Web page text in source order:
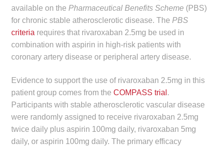
Accreditation Support
Frequently Asked Questions
Make a Payment
Knowledge Centre
menu
child
menu
DrugAlert
Drugline
available on the Pharmaceutical Benefits Scheme(PBS)
for chronic stable atherosclerotic disease. The PBS
criteria requires that rivaroxaban 2.5mg be used in
combination with aspirin in high-risk patients with
coronary artery disease or peripheral artery disease.
Evidence to support the use of rivaroxaban 2.5mg in this
patient group comes from the COMPASS trial .
Participants with stable atherosclerotic vascular disease
were randomly assigned to receive rivaroxaban 2.5mg
twice daily plus aspirin 100mg daily, rivaroxaban 5mg
daily, or aspirin 100mg daily. The primary efficacy